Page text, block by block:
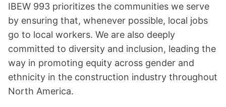
IBEW 993 prioritizes the communities we serve
by ensuring that, whenever possible, local jobs
go to local workers. We are also deeply
committed to diversity and inclusion, leading the
way in promoting equity across gender and
ethnicity in the construction industry throughout
North America.